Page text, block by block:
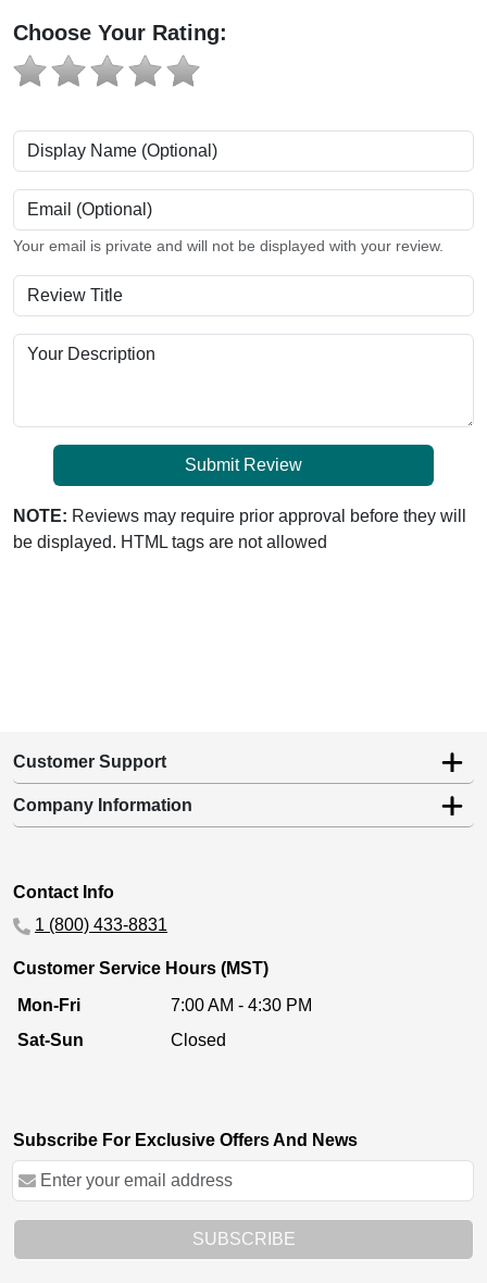
Choose Your Rating:
Display Name (Optional)
Email (Optional)
Your email is private and will not be displayed with your review.
Review Title
Your Description
Submit Review
NOTE: Reviews may require prior approval before they will
be displayed. HTML tags are not allowed
Customer Support
Company Information
Contact Info
1 (800) 433-8831
Customer Service Hours (MST)
Mon-Fri
7:00 AM - 4:30 PM
Sat-Sun
Closed
Subscribe For Exclusive Offers And News
SUBSCRIBE